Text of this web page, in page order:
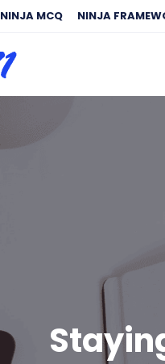
NINJA MCQ NINJA